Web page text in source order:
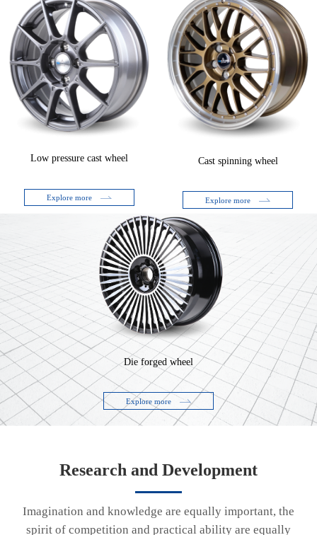
Low pressure cast wheel
Explore more
Cast spinning wheel
Explore more
Die forged wheel
Explore more
Research and Development
Imagination and knowledge are equally important, the
spirit of competition and practical ability are equally